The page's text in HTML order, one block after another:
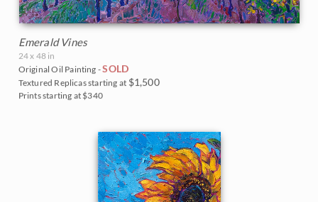
Emerald Vines
24 x 48 in
Original Oil Painting -SOLD
Textured Replicas starting at $1,500
Prints starting at $340